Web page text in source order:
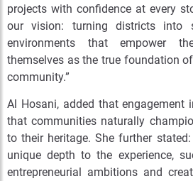
projects with confidence at every
our vision: turning districts into
environments that empower
themselves as the true foundation
community.”
Al Hosani, added that engagement
that communities naturally
to their heritage. She further
unique depth to the experience,
entrepreneurial ambitions and